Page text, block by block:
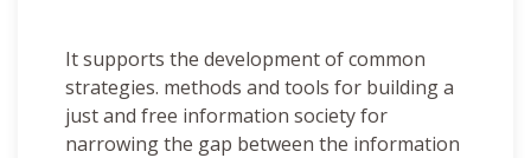
It supports the development of common
strategies. methods and tools for building a
just and free information society for
narrowing the gap between the information